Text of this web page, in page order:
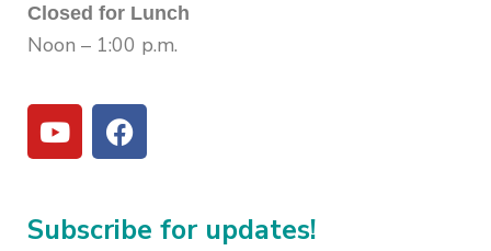
Closed for Lunch
Noon – 1:00 p.m.
Subscribe for updates!